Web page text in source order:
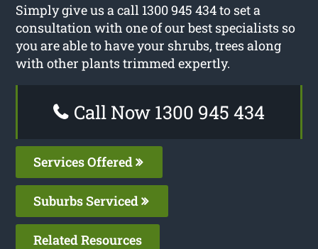
Simply give us a call 1300 945 434 to set a
consultation with one of our best specialists so
you are able to have your shrubs, trees along
with other plants trimmed expertly.
Call Now 1300 945 434
Services Offered
Suburbs Serviced
Related Resources